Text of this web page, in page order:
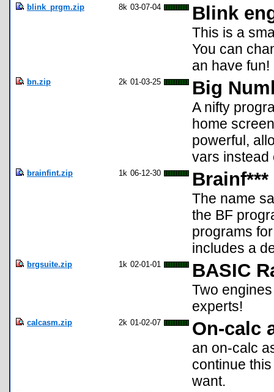
blink_prgm.zip 8k 03-07-04 Blink
This is a
You can
an have fun!
bn.zip 2k 01-03-25 Big
A nifty
home
powerful,
vars instead
brainfint.zip 1k 06-12-30
The name
the BF
programs
includes a
brgsuite.zip 1k 02-01-01 BASIC
Two
experts!
calcasm.zip 2k 01-02-07 On-calc
an on-calc
continue
want.